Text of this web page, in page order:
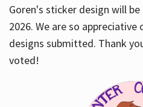
Goren's sticker design will
2026. We are so
designs submitted. Thank
voted!